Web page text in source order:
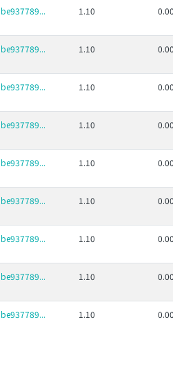
1.10
1.10
1.10
1.10
1.10
1.10
1.10
1.10
1.10